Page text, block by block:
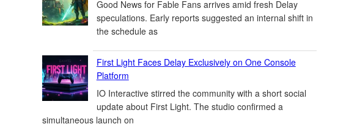
Good News for Fable Fans arrives amid fresh Delay
speculations. Early reports suggested an internal shift in
the schedule as
First Light Faces Delay Exclusively on One Console
Platform
IO Interactive stirred the community with a short social
update about First Light. The studio confirmed a
simultaneous launch on